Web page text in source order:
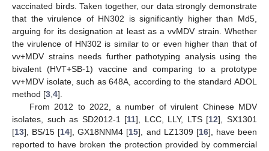
vaccinated birds. Taken together, our data strongly demonstrate
that the virulence of HN302 is significantly higher than Md5,
arguing for its designation at least as a vvMDV strain. Whether
the virulence of HN302 is similar to or even higher than that of
vv+MDV strains needs further pathotyping analysis using the
bivalent (HVT+SB-1) vaccine and comparing to a prototype
vv+MDV isolate, such as 648A, according to the standard ADOL
method [3 4].
From 2012 to 2022, a number of virulent Chinese MDV
isolates, such as SD2012-1 [11], LCC, LLY, LTS [12], SX1301
[13], BS/15 [14], GX18NNM4 [15], and LZ1309 [16], have been
reported to have broken the protection provided by commercial